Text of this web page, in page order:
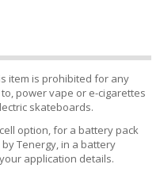
item is prohibited for any
power vape or e-cigarettes
skateboards.
option, for a battery pack
Tenergy, in a battery
application details.